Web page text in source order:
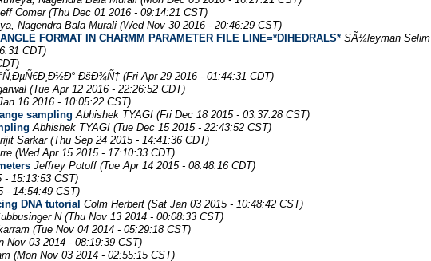
Comer (Thu Dec 01 2016 - 09:14:21 CST)
Nagendra Bala Murali (Wed Nov 30 2016 - 20:46:29 CST)
FORMAT IN CHARMM PARAMETER FILE LINE=*DIHEDRALS* SÃ¼leyman Selim
CDT)
ÐšÐ¾Ñ† (Fri Apr 29 2016 - 01:44:31 CDT)
(Tue Apr 12 2016 - 22:26:52 CDT)
16 2016 - 10:05:22 CST)
sampling Abhishek TYAGI (Fri Dec 18 2015 - 03:37:28 CST)
Abhishek TYAGI (Tue Dec 15 2015 - 22:43:52 CST)
Sarkar (Thu Sep 24 2015 - 14:41:36 CDT)
(Wed Apr 15 2015 - 17:10:33 CDT)
Jeffrey Potoff (Tue Apr 14 2015 - 08:48:16 CDT)
- 15:13:53 CST)
- 14:54:49 CST)
DNA tutorial Colm Herbert (Sat Jan 03 2015 - 10:48:42 CST)
N (Thu Nov 13 2014 - 00:08:33 CST)
(Tue Nov 04 2014 - 05:29:18 CST)
Nov 03 2014 - 08:19:39 CST)
(Mon Nov 03 2014 - 02:55:15 CST)